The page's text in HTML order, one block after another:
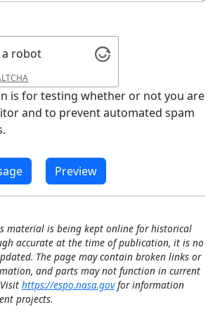
robot
is for testing whether or not you are
and to prevent automated spam
material is being kept online for historical
accurate at the time of publication, it is no
The page may contain broken links or
and parts may not function in current
https://espo.nasa.govfor information
projects.